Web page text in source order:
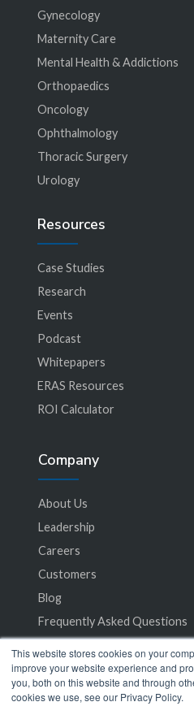
This website stores cookies on your
improve your website experience and
you, both on this website and through
cookies we use, see our Privacy Policy.
Gynecology
Maternity Care
Mental Health & Addictions
Orthopaedics
Oncology
Ophthalmology
Thoracic Surgery
Urology
Resources
Case Studies
Research
Events
Podcast
Whitepapers
ERAS Resources
ROI Calculator
Company
About Us
Leadership
Careers
Customers
Blog
Frequently Asked Questions
Privacy Policy
Terms of Service